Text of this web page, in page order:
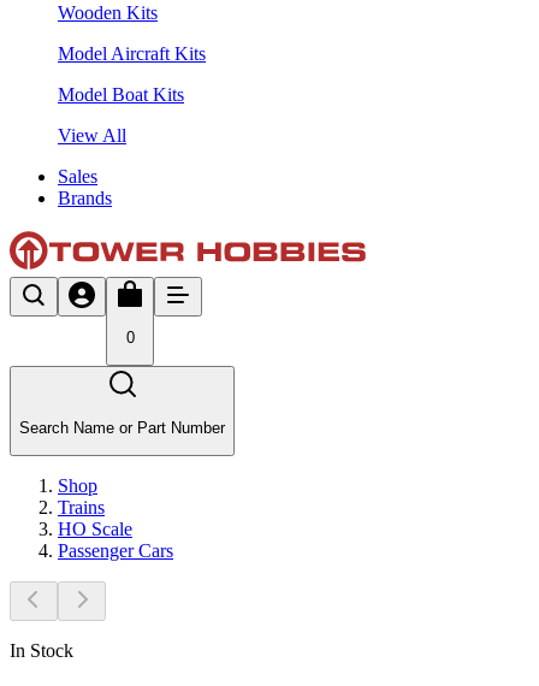
Wooden Kits
Model Aircraft Kits
Model Boat Kits
View All
Sales
Brands
0
Search Name or Part Number
Shop
Trains
HO Scale
Passenger Cars
In Stock